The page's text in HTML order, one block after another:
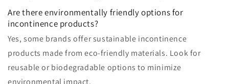
Are there environmentally friendly options for
incontinence products?
Yes, some brands offer sustainable incontinence
products made from eco-friendly materials. Look for
reusable or biodegradable options to minimize
environmental impact.